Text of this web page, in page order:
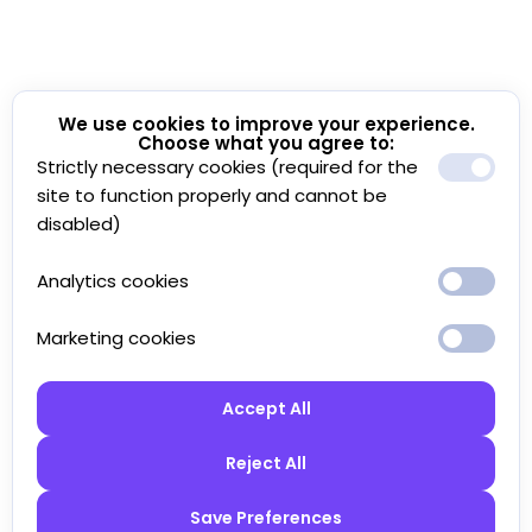
We use cookies to improve your experience.
Choose what you agree to:
Strictly necessary cookies (required for the
site to function properly and cannot be
disabled)
Analytics cookies
Marketing cookies
Accept All
Reject All
Save Preferences